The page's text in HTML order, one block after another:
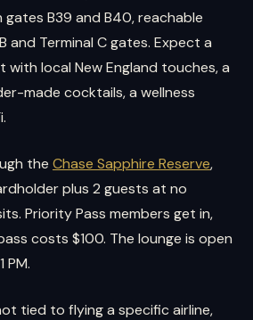
B39 and B40, reachable
and Terminal C gates. Expect a
local New England touches, a
made cocktails, a wellness
the Chase Sapphire Reserve,
plus 2 guests at no
Priority Pass members get in,
costs $100. The lounge is open
PM.
tied to flying a specific airline,